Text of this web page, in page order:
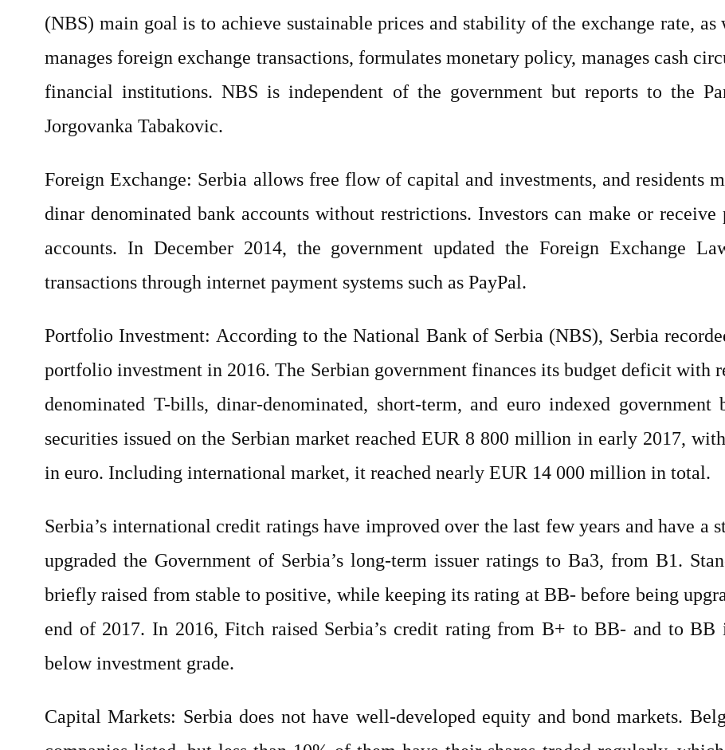
(NBS) main goal is to achieve sustainable prices and stability of the exchange rate,
manages foreign exchange transactions, formulates monetary policy, manages cash
financial institutions. NBS is independent of the government but reports to the
Jorgovanka Tabakovic.
Foreign Exchange: Serbia allows free flow of capital and investments, and residents
dinar denominated bank accounts without restrictions. Investors can make or
accounts. In December 2014, the government updated the Foreign Exchange
transactions through internet payment systems such as PayPal.
Portfolio Investment: According to the National Bank of Serbia (NBS), Serbia
portfolio investment in 2016. The Serbian government finances its budget deficit with
denominated T-bills, dinar-denominated, short-term, and euro indexed
securities issued on the Serbian market reached EUR 8 800 million in early 2017,
in euro. Including international market, it reached nearly EUR 14 000 million in total.
Serbia’s international credit ratings have improved over the last few years and have a
upgraded the Government of Serbia’s long-term issuer ratings to Ba3, from B1.
briefly raised from stable to positive, while keeping its rating at BB- before being
end of 2017. In 2016, Fitch raised Serbia’s credit rating from B+ to BB- and to
below investment grade.
Capital Markets: Serbia does not have well-developed equity and bond markets.